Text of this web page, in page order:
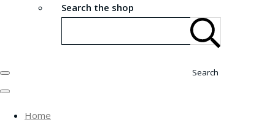
Search the shop
Search
Home